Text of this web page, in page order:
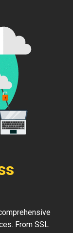
From SSL